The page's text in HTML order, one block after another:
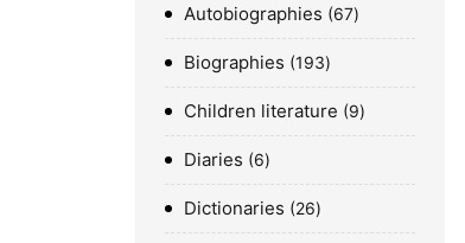
Autobiographies 67
Biographies 193
Children literature 9
Diaries 6
Dictionaries 26